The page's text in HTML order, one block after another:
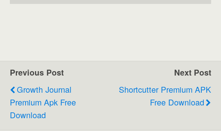
Previous Post
Growth Journal
Premium Apk Free
Download
Next Post
Shortcutter Premium APK
Free Download